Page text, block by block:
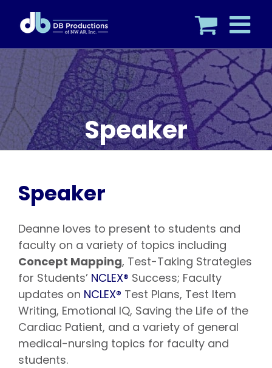
Speaker
Speaker
Deanne loves to present to students and
faculty on a variety of topics including
Concept Mapping, Test-Taking Strategies
for Students’ NCLEX® Success; Faculty
updates on NCLEX® Test Plans, Test Item
Writing, Emotional IQ, Saving the Life of the
Cardiac Patient, and a variety of general
medical-nursing topics for faculty and
students.